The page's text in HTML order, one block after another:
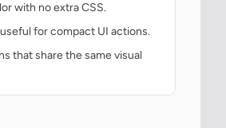
with no extra CSS.
for compact UI actions.
that share the same visual